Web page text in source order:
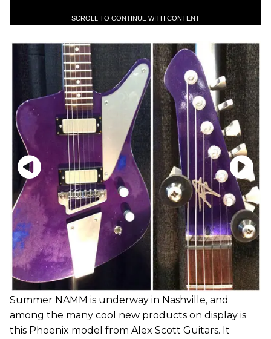
SCROLL TO CONTINUE WITH CONTENT
Summer NAMM is underway in Nashville, and
among the many cool new products on display is
this Phoenix model from Alex Scott Guitars. It